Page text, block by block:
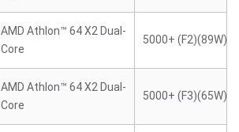
AMD Athlon™ 64 X2 Dual-
Core
5000+ (F2)(89W)
AMD Athlon™ 64 X2 Dual-
Core
5000+ (F3)(65W)